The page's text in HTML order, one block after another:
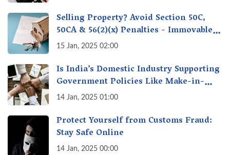
Selling Property? Avoid Section 50C,
50CA & 56(2)(x) Penalties - Immovable
Property Tax Traps
15 Jan, 2025 02:00
Is India’s Domestic Industry Supporting
Government Policies Like Make-in-
India? A Fact Check
14 Jan, 2025 01:00
Protect Yourself from Customs Fraud:
Stay Safe Online
14 Jan, 2025 00:00